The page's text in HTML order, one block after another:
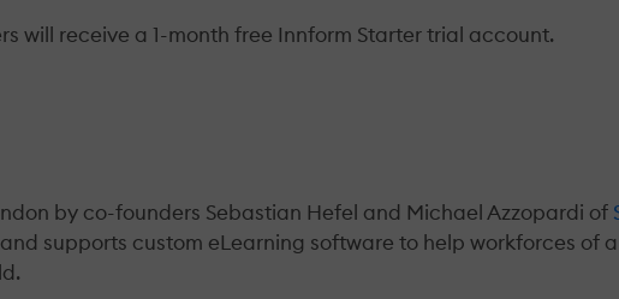
will receive a 1-month free Innform Starter trial account.
by co-founders Sebastian Hefel and Michael Azzopardi of
supports custom eLearning software to help workforces of